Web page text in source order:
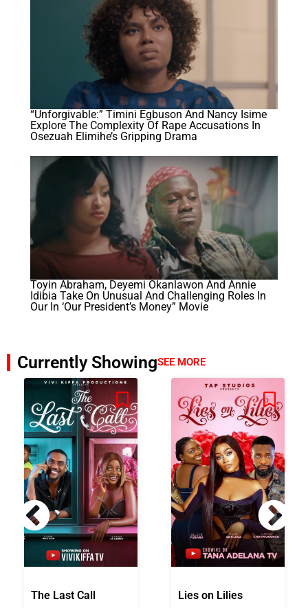
“Unforgivable:” Timini Egbuson And Nancy Isime
Explore The Complexity Of Rape Accusations In
Osezuah Elimihe’s Gripping Drama
Toyin Abraham, Deyemi Okanlawon And Annie
Idibia Take On Unusual And Challenging Roles In
Our In ‘Our President’s Money” Movie
Currently ShowingSEE MORE
The Last Call Lies on Lilies